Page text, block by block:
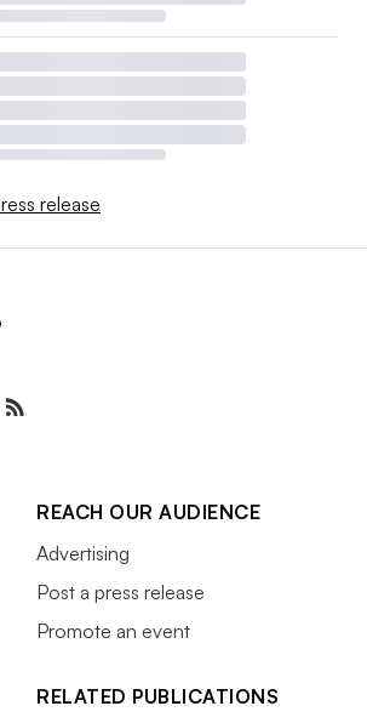
release
REACH OUR AUDIENCE
Advertising
Post a press release
Promote an event
RELATED PUBLICATIONS